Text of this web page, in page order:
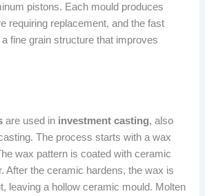
pistons. Each mould produces
requiring replacement, and the fast
fine grain structure that improves
are used in investment casting, also
The process starts with a wax
wax pattern is coated with ceramic
After the ceramic hardens, the wax is
leaving a hollow ceramic mould. Molten